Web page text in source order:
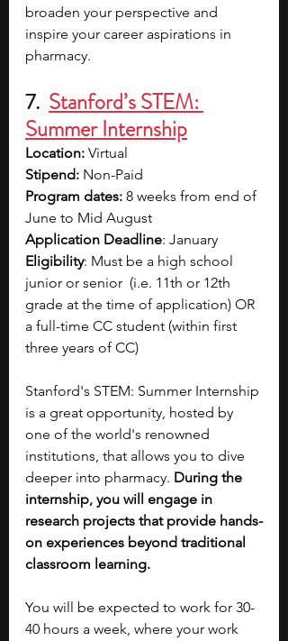
broaden your perspective and
inspire your career aspirations in
pharmacy.
7. Stanford’s STEM:
Summer Internship
Location: Virtual
Stipend: Non-Paid
Program dates: 8 weeks from end of
June to Mid August
Application Deadline: January
Eligibility: Must be a high school
junior or senior  (i.e. 11th or 12th
grade at the time of application) OR
a full-time CC student (within first
three years of CC)
Stanford's STEM: Summer Internship
is a great opportunity, hosted by
one of the world's renowned
institutions, that allows you to dive
deeper into pharmacy. During the
internship, you will engage in
research projects that provide hands-
on experiences beyond traditional
classroom learning.
You will be expected to work for 30-
40 hours a week, where your work